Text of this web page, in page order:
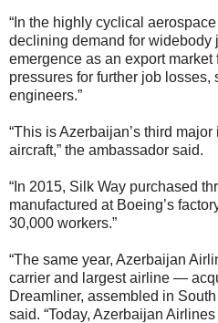
“In the highly cyclical
declining demand for widebody
emergence as an export
pressures for further job losses,
engineers.”
“This is Azerbaijan’s third
aircraft,” the ambassador said.
“In 2015, Silk Way purchased
manufactured at Boeing’s
30,000 workers.”
“The same year, Azerbaijan
carrier and largest airline —
Dreamliner, assembled in
said. “Today, Azerbaijan